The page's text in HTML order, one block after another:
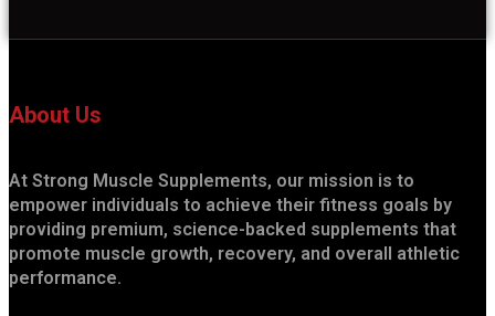
About Us
At Strong Muscle Supplements, our mission is to
empower individuals to achieve their fitness goals by
providing premium, science-backed supplements that
promote muscle growth, recovery, and overall athletic
performance.